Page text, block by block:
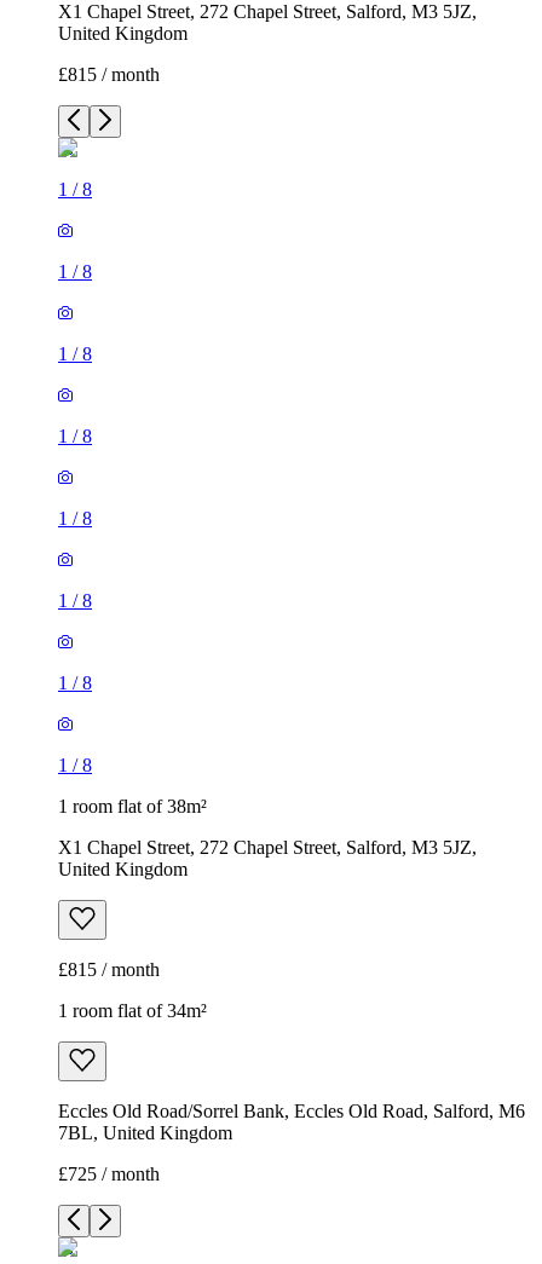
X1 Chapel Street, 272 Chapel Street, Salford, M3 5JZ,
United Kingdom
£815 / month
1 /8
1 /8
1 /8
1 /8
1 /8
1 /8
1 /8
1 /8
1 room flat of 38m²
X1 Chapel Street, 272 Chapel Street, Salford, M3 5JZ,
United Kingdom
£815 / month
1 room flat of 34m²
Eccles Old Road/Sorrel Bank, Eccles Old Road, Salford, M6
7BL, United Kingdom
£725 / month